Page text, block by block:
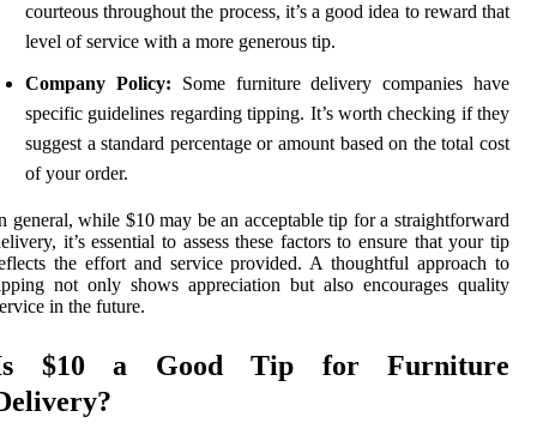
courteous throughout the process, it’s a good idea to reward that
level of service with a more generous tip.
Company Policy: Some furniture delivery companies have
specific guidelines regarding tipping. It’s worth checking if they
suggest a standard percentage or amount based on the total cost
of your order.
general, while $10 may be an acceptable tip for a straightforward
it’s essential to assess these factors to ensure that your tip
the effort and service provided. A thoughtful approach to
not only shows appreciation but also encourages quality
in the future.
$10 a Good Tip for Furniture